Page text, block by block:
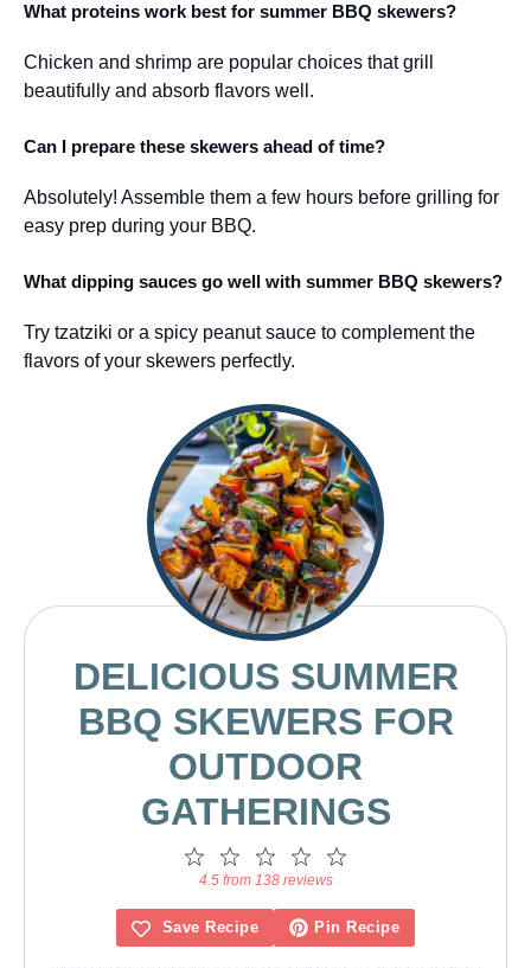
What proteins work best for summer BBQ skewers?
Chicken and shrimp are popular choices that grill
beautifully and absorb flavors well.
Can I prepare these skewers ahead of time?
Absolutely! Assemble them a few hours before grilling for
easy prep during your BBQ.
What dipping sauces go well with summer BBQ skewers?
Try tzatziki or a spicy peanut sauce to complement the
flavors of your skewers perfectly.
DELICIOUS SUMMER
BBQ SKEWERS FOR
OUTDOOR
GATHERINGS
4
Stars
3
Stars
2
Stars
1
Star
4.5 from 138 reviews
Save Recipe Pin Recipe